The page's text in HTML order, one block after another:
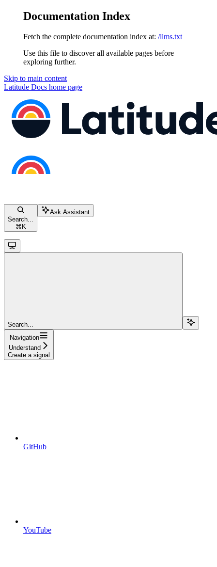
Documentation Index
Fetch the complete documentation index at: /llms.txt
Use this file to discover all available pages before
exploring further.
Skip to main content
Latitude Docs home page
Search...
⌘ K
Ask Assistant
Search...
Navigation
Understand
Create a signal
GitHub
YouTube